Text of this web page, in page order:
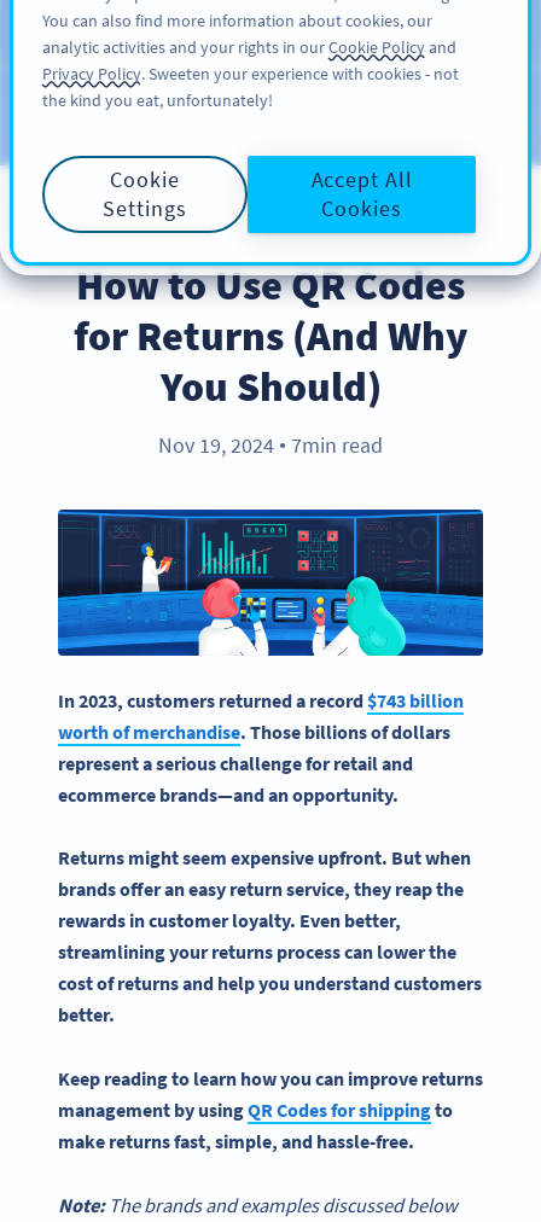
REGISTRERA DIG
Blog
BEST PRACTICES
How to Use QR Codes
for Returns (And Why
You Should)
Nov 19, 2024 ● 7min read
In 2023, customers returned a record$743 billion
worth of merchandise. Those billions of dollars
represent a serious challenge for retail and
ecommerce brands—and an opportunity.
Returns might seem expensive upfront. But when
brands offer aneasy returnservice, they reap the
rewards in customer loyalty. Even better,
streamlining yourreturns processcan lower the
cost of returns and help you understand customers
better.
Keep reading to learn how you can improve returns
management by usingQR Codes for shippingto
make returns fast, simple, and hassle-free.
Note:The brands and examples discussed below
You can also find more information about cookies, our
analytic activities and your rights in ourCookie Policyand
Privacy Policy. Sweeten your experience with cookies - not
the kind you eat, unfortunately!
Cookie
Settings
Accept All
Cookies